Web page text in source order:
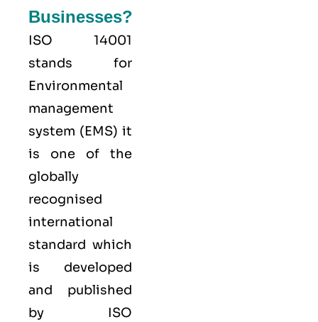
Businesses?
ISO 14001
stands for
Environmental
management
system (EMS) it
is one of the
globally
recognised
international
standard which
is developed
and published
by ISO